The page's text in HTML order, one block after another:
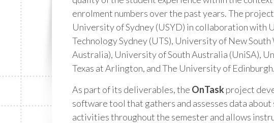
enrolment numbers over the past years. The
University of Sydney (USYD) in collaboration with
Technology Sydney (UTS), University of New
Australia), University of South Australia (UniSA),
Texas at Arlington, and The University of Edinburgh.
As part of its deliverables, the OnTaskproject
software tool that gathers and assesses data about
activities throughout the semester and allows